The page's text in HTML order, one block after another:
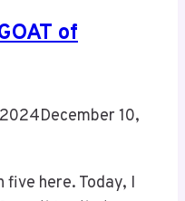
of
December 10,
five here. Today, I